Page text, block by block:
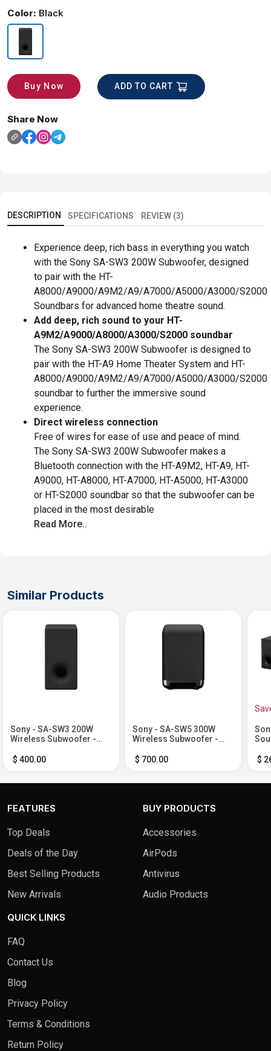
Color: Black
Buy Now ADD TO CART
Share Now
DESCRIPTION SPECIFICATIONS REVIEW (3)
Experience deep, rich bass in everything you watch
with the Sony SA-SW3 200W Subwoofer, designed
to pair with the HT-
A8000/A9000/A9M2/A9/A7000/A5000/A3000/S2000
Soundbars for advanced home theatre sound.
Add deep, rich sound to your HT-
A9M2/A9000/A8000/A3000/S2000 soundbar
The Sony SA-SW3 200W Subwoofer is designed to
pair with the HT-A9 Home Theater System and HT-
A8000/A9000/A9M2/A9/A7000/A5000/A3000/S2000
soundbar to further the immersive sound
experience.
Direct wireless connection
Free of wires for ease of use and peace of mind.
The Sony SA-SW3 200W Subwoofer makes a
Bluetooth connection with the HT-A9M2, HT-A9, HT-
A9000, HT-A8000, HT-A7000, HT-A5000, HT-A3000
or HT-S2000 soundbar so that the subwoofer can be
placed in the most desirable
Read More..
Similar Products
Sony - SA-SW3 200W
Wireless Subwoofer -
$ 400.00
Sony - SA-SW5 300W
Wireless Subwoofer -
$ 700.00
$
FEATURES
Top Deals
Deals of the Day
Best Selling Products
New Arrivals
BUY PRODUCTS
Accessories
AirPods
Antivirus
Audio Products
QUICK LINKS
FAQ
Contact Us
Blog
Privacy Policy
Terms & Conditions
Return Policy